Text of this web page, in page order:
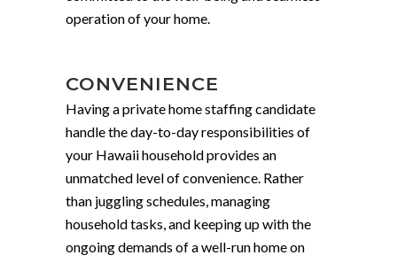
operation of your home.
CONVENIENCE
Having a private home staffing candidate
handle the day-to-day responsibilities of
your Hawaii household provides an
unmatched level of convenience. Rather
than juggling schedules, managing
household tasks, and keeping up with the
ongoing demands of a well-run home on